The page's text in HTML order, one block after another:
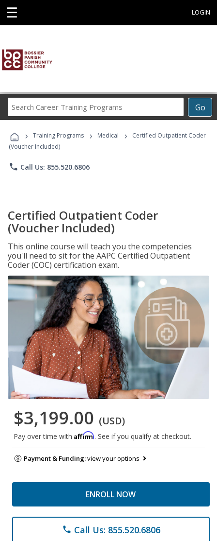
☰ LOGIN
Go
Career
Programs
› Training Programs › Medical ›
Certified Outpatient Coder
(Voucher Included)
phone Call Us: 855.520.6806
Certified Outpatient Coder
(Voucher Included)
This online course will teach you the competencies
you'll need to sit for the AAPC Certified Outpatient
Coder (COC) certification exam.
$3,199.00 (USD)
Pay over time with Affirm. See if you qualify at checkout.
Payment & Funding:view your options
ENROLL NOW
phone Call Us: 855.520.6806